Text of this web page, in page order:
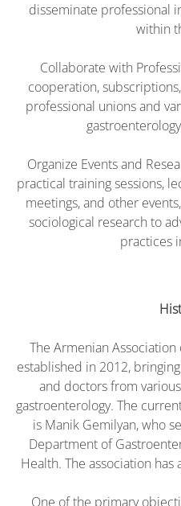
disseminate professional
within
Collaborate with
cooperation,
professional unions and
Organize Events and
practical training sessions,
meetings, and other
sociological research to
practices
The Armenian
established in 2012,
and doctors from
gastroenterology. The
is Manik Gemilyan, who
Department of
Health. The association
One of the primary